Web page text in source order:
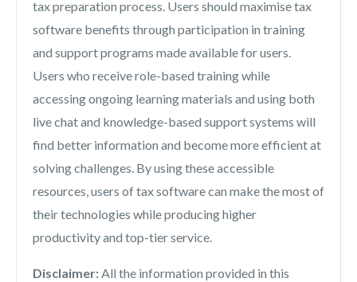
tax preparation process. Users should maximise tax
software benefits through participation in training
and support programs made available for users.
Users who receive role-based training while
accessing ongoing learning materials and using both
live chat and knowledge-based support systems will
find better information and become more efficient at
solving challenges. By using these accessible
resources, users of tax software can make the most of
their technologies while producing higher
productivity and top-tier service.
Disclaimer:All the information provided in this